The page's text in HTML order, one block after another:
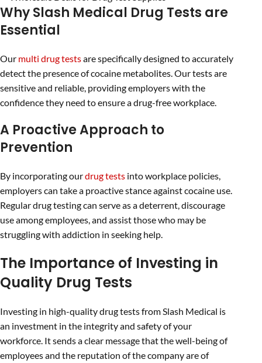
Why Slash Medical Drug Tests are
Essential
Our multi drug testsare specifically designed to accurately
detect the presence of cocaine metabolites. Our tests are
sensitive and reliable, providing employers with the
confidence they need to ensure a drug-free workplace.
A Proactive Approach to
Prevention
By incorporating ourdrug tests into workplace policies,
employers can take a proactive stance against cocaine use.
Regular drug testing can serve as a deterrent, discourage
use among employees, and assist those who may be
struggling with addiction in seeking help.
The Importance of Investing in
Quality Drug Tests
Investing in high-quality drug tests from Slash Medical is
an investment in the integrity and safety of your
workforce. It sends a clear message that the well-being of
employees and the reputation of the company are of